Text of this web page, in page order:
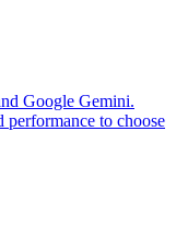
Google Gemini.
performance to choose